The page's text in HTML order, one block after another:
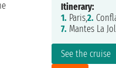
See the cruise
Itinerary:
1. Paris,2.
7. Mantes La